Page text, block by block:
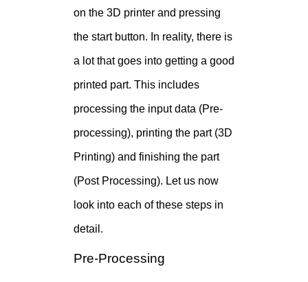
on the 3D printer and pressing
the start button. In reality, there is
a lot that goes into getting a good
printed part. This includes
processing the input data (Pre-
processing), printing the part (3D
Printing) and finishing the part
(Post Processing). Let us now
look into each of these steps in
detail.
Pre-Processing